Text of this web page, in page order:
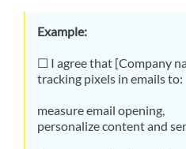
Example:
☐ I agree that [Company
tracking pixels in emails to:
measure email opening,
personalize content and